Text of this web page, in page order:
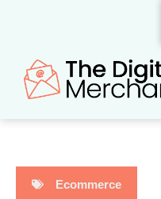
content
Ecommerce